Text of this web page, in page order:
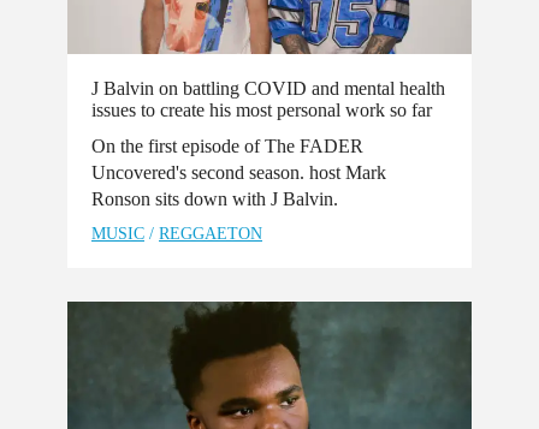
J Balvin on battling COVID and mental health
issues to create his most personal work so far
On the first episode of The FADER
Uncovered's second season. host Mark
Ronson sits down with J Balvin.
MUSIC / REGGAETON